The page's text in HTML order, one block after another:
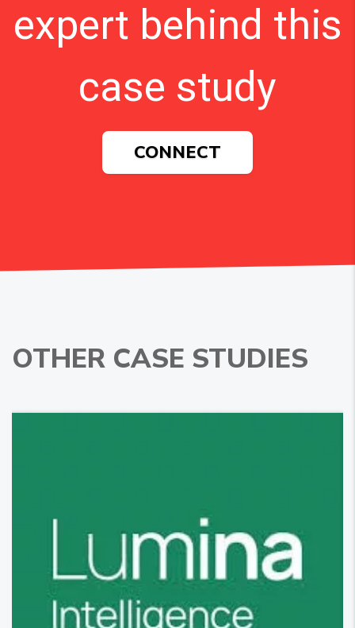
expert behind this
case study
CONNECT
OTHER CASE STUDIES